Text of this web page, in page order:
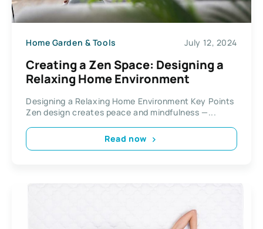
Home Garden & Tools July 12, 2024
Creating a Zen Space: Designing a
Relaxing Home Environment
Designing a Relaxing Home Environment Key Points
Zen design creates peace and mindfulness —...
Read now